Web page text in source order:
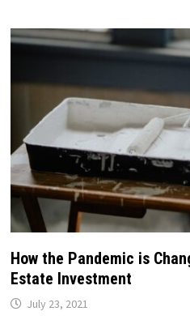
How the Pandemic is
Estate Investment
July 23, 2021